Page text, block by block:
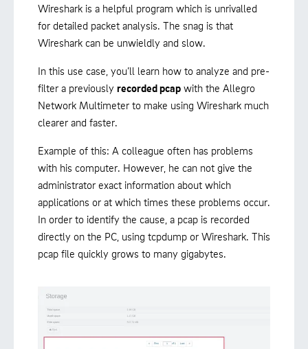
Wireshark is a helpful program which is unrivalled
for detailed packet analysis. The snag is that
Wireshark can be unwieldly and slow.
In this use case, you’ll learn how to analyze and pre-
filter a previously recorded pcap with the Allegro
Network Multimeter to make using Wireshark much
clearer and faster.
Example of this: A colleague often has problems
with his computer. However, he can not give the
administrator exact information about which
applications or at which times these problems occur.
In order to identify the cause, a pcap is recorded
directly on the PC, using tcpdump or Wireshark. This
pcap file quickly grows to many gigabytes.
Career